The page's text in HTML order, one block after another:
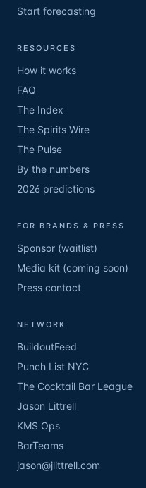
Start forecasting
RESOURCES
How it works
FAQ
The Index
The Spirits Wire
The Pulse
By the numbers
2026 predictions
FOR BRANDS & PRESS
Sponsor (waitlist)
Media kit (coming soon)
Press contact
NETWORK
BuildoutFeed
Punch List NYC
The Cocktail Bar League
Jason Littrell
KMS Ops
BarTeams
jason@jlittrell.com